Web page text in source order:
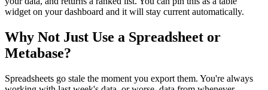
widget on your dashboard and it will stay current automatically.
Why Not Just Use a Spreadsheet or
Metabase?
Spreadsheets go stale the moment you export them. You're always